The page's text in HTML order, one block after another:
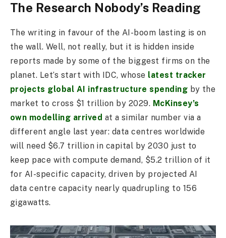
The Research Nobody’s Reading
The writing in favour of the AI-boom lasting is on
the wall. Well, not really, but it is hidden inside
reports made by some of the biggest firms on the
planet. Let’s start with IDC, whose latest tracker
projects global AI infrastructure spending by the
market to cross $1 trillion by 2029. McKinsey’s
own modelling arrived at a similar number via a
different angle last year: data centres worldwide
will need $6.7 trillion in capital by 2030 just to
keep pace with compute demand, $5.2 trillion of it
for AI-specific capacity, driven by projected AI
data centre capacity nearly quadrupling to 156
gigawatts.